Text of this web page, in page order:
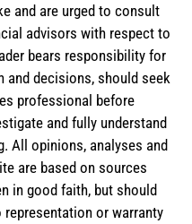
and are urged to consult
advisors with respect to
bears responsibility for
and decisions, should seek
professional before
and fully understand
All opinions, analyses and
are based on sources
in good faith, but should
representation or warranty